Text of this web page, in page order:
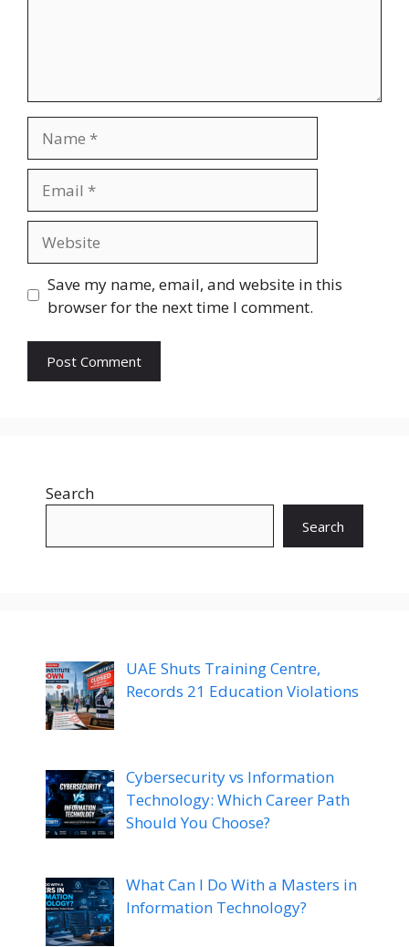
Save my name, email, and website in this
browser for the next time I comment.
Search
Search
UAE Shuts Training Centre,
Records 21 Education Violations
Cybersecurity vs Information
Technology: Which Career Path
Should You Choose?
What Can I Do With a Masters in
Information Technology?